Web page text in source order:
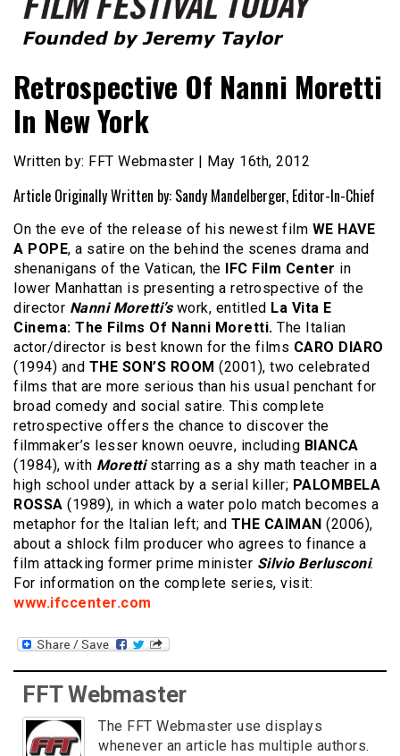
Film Festival Today
Retrospective Of Nanni Moretti
In New York
Written by: FFT Webmaster | May 16th, 2012
Article Originally Written by: Sandy Mandelberger, Editor-In-Chief
On the eve of the release of his newest film WE HAVE
A POPE, a satire on the behind the scenes drama and
shenanigans of the Vatican, the IFC Film Center in
lower Manhattan is presenting a retrospective of the
director Nanni Moretti’swork, entitled La Vita E
Cinema: The Films Of Nanni Moretti. The Italian
actor/director is best known for the films CARO DIARO
(1994) and THE SON’S ROOM (2001), two celebrated
films that are more serious than his usual penchant for
broad comedy and social satire. This complete
retrospective offers the chance to discover the
filmmaker’s lesser known oeuvre, including BIANCA
(1984), with Moretti starring as a shy math teacher in a
high school under attack by a serial killer; PALOMBELA
ROSSA (1989), in which a water polo match becomes a
metaphor for the Italian left; and THE CAIMAN (2006),
about a shlock film producer who agrees to finance a
film attacking former prime minister Silvio Berlusconi.
For information on the complete series, visit:
www.ifccenter.com
FFT Webmaster
The FFT Webmaster use displays
whenever an article has multiple authors.